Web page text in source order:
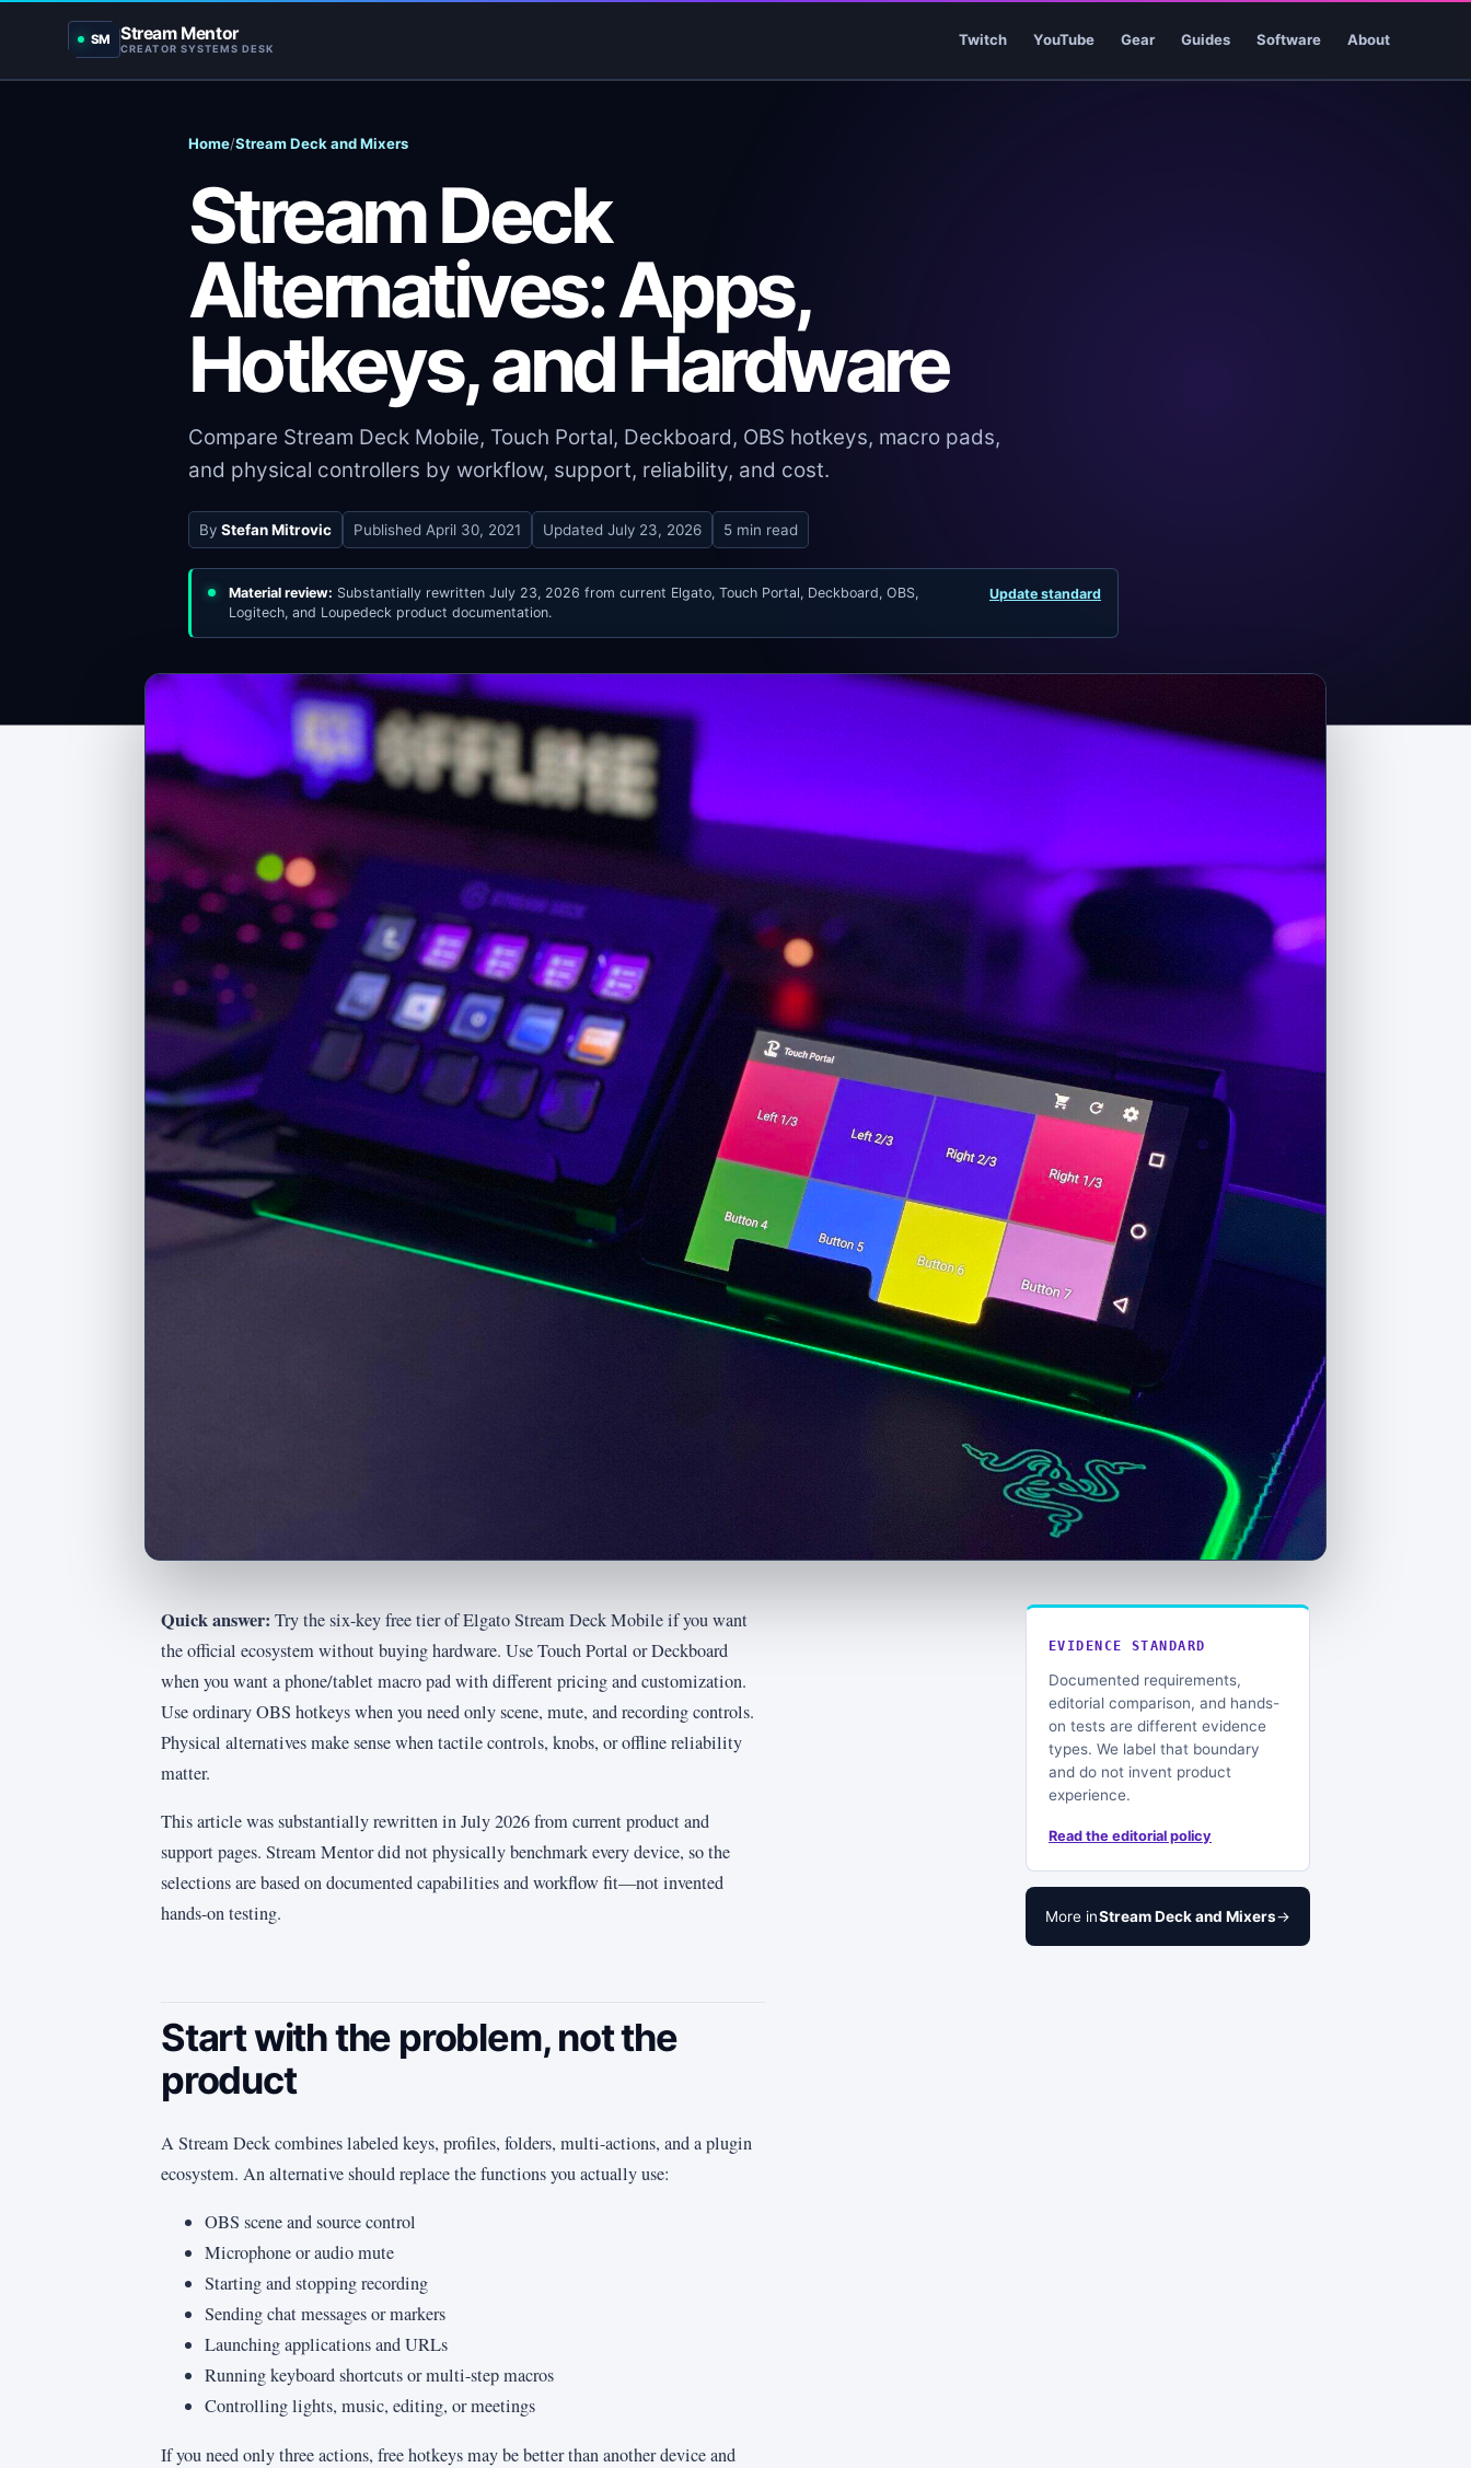
SM Stream Mentor
CREATOR SYSTEMS DESK
Twitch YouTube Gear Guides Software About
Home/Stream Deck and Mixers
Stream Deck
Alternatives: Apps,
Hotkeys, and Hardware
Compare Stream Deck Mobile, Touch Portal, Deckboard, OBS hotkeys, macro pads,
and physical controllers by workflow, support, reliability, and cost.
By Stefan Mitrovic Published April 30, 2021 Updated July 23, 2026 5 min read
Material review: Substantially rewritten July 23, 2026 from current Elgato, Touch Portal, Deckboard, OBS,
Logitech, and Loupedeck product documentation.
Update standard
Quick answer: Try the six-key free tier of Elgato Stream Deck Mobile if you want
the official ecosystem without buying hardware. Use Touch Portal or Deckboard
when you want a phone/tablet macro pad with different pricing and customization.
Use ordinary OBS hotkeys when you need only scene, mute, and recording controls.
Physical alternatives make sense when tactile controls, knobs, or offline reliability
matter.
This article was substantially rewritten in July 2026 from current product and
support pages. Stream Mentor did not physically benchmark every device, so the
selections are based on documented capabilities and workflow fit—not invented
hands-on testing.
Start with the problem, not the
product
A Stream Deck combines labeled keys, profiles, folders, multi-actions, and a plugin
ecosystem. An alternative should replace the functions you actually use:
OBS scene and source control
Microphone or audio mute
Starting and stopping recording
Sending chat messages or markers
Launching applications and URLs
Running keyboard shortcuts or multi-step macros
Controlling lights, music, editing, or meetings
If you need only three actions, free hotkeys may be better than another device and
EVIDENCE STANDARD
Documented requirements,
editorial comparison, and hands-
on tests are different evidence
types. We label that boundary
and do not invent product
experience.
Read the editorial policy
More inStream Deck and Mixers→